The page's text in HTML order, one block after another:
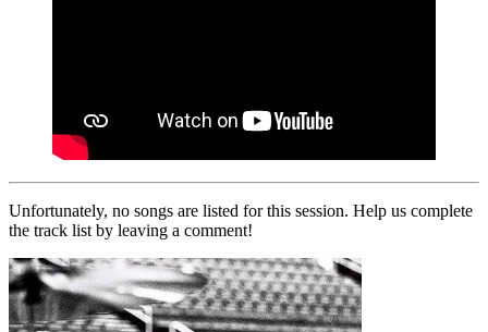
Unfortunately, no songs are listed for this session. Help us complete
the track list by leaving a comment!